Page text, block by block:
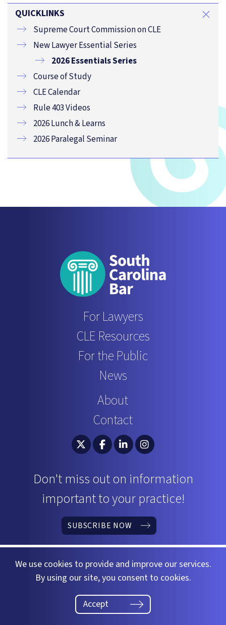
QUICKLINKS
Supreme Court Commission on CLE
New Lawyer Essential Series
2026 Essentials Series
Course of Study
CLE Calendar
Rule 403 Videos
2026 Lunch & Learns
2026 Paralegal Seminar
For Lawyers
CLE Resources
For the Public
News
About
Contact
South Carolina Bar Association Twitter
South Carolina Bar Association
South Carolina Bar
South Carolina Bar
Don't miss out on information
important to your practice!
SUBSCRIBE NOW
©2026 South Carolina Bar
Website by
37 Gears
Privacy Policy
We use cookies to provide and improve our services.
By using our site, you consent to cookies.
Accept